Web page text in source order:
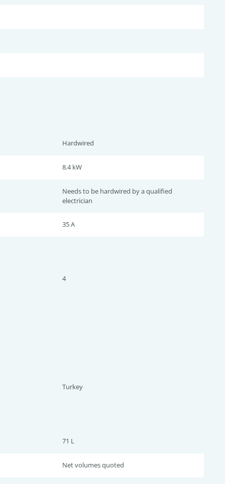
Hardwired
8.4 kW
Needs to be hardwired by a qualified
electrician
35 A
4
Turkey
71 L
Net volumes quoted